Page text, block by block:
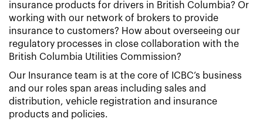
insurance products for drivers in British Columbia? Or
working with our network of brokers to provide
insurance to customers? How about overseeing our
regulatory processes in close collaboration with the
British Columbia Utilities Commission?
Our Insurance team is at the core of ICBC’s business
and our roles span areas including sales and
distribution, vehicle registration and insurance
products and policies.